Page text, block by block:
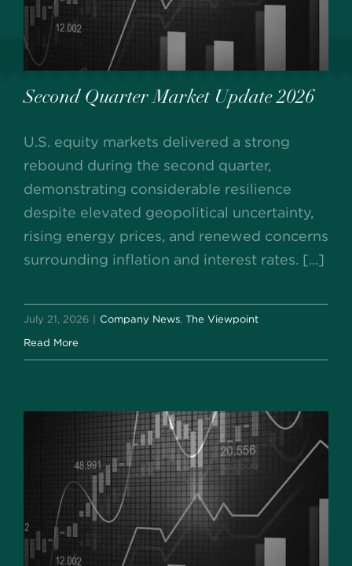
Second Quarter Market Update 2026
U.S. equity markets delivered a strong
rebound during the second quarter,
demonstrating considerable resilience
despite elevated geopolitical uncertainty,
rising energy prices, and renewed concerns
surrounding inflation and interest rates. [...]
July 21, 2026 Company News, The Viewpoint
Read More